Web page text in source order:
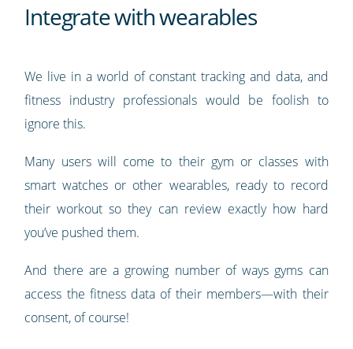
Integrate with wearables
We live in a world of constant tracking and data, and
fitness industry professionals would be foolish to
ignore this.
Many users will come to their gym or classes with
smart watches or other wearables, ready to record
their workout so they can review exactly how hard
you’ve pushed them.
And there are a growing number of ways gyms can
access the fitness data of their members—with their
consent, of course!